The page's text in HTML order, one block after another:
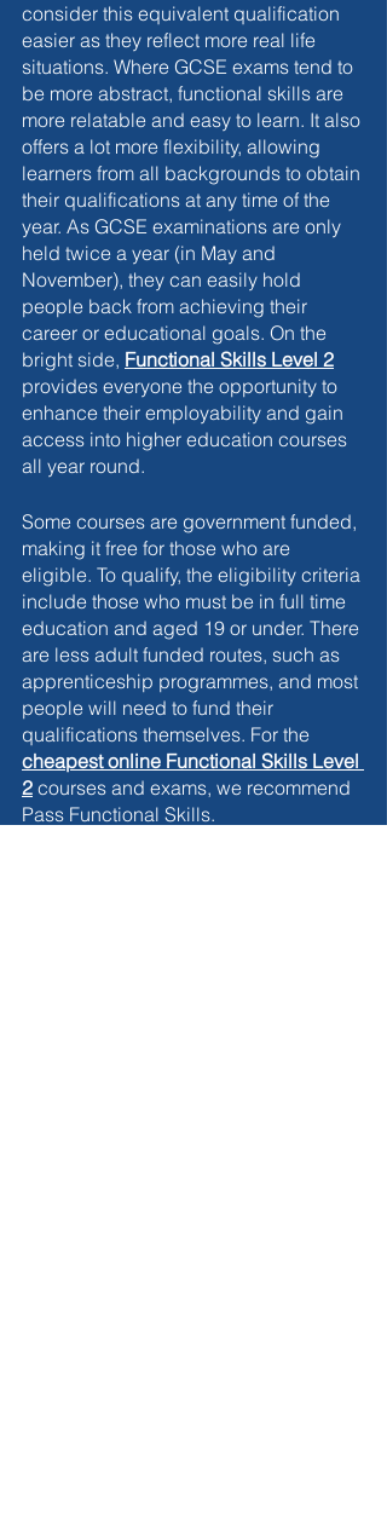
consider this equivalent qualification
easier as they reflect more real life
situations. Where GCSE exams tend to
be more abstract, functional skills are
more relatable and easy to learn. It also
offers a lot more flexibility, allowing
learners from all backgrounds to obtain
their qualifications at any time of the
year. As GCSE examinations are only
held twice a year (in May and
November), they can easily hold
people back from achieving their
career or educational goals. On the
bright side, Functional Skills Level 2
provides everyone the opportunity to
enhance their employability and gain
access into higher education courses
all year round.
Some courses are government funded,
making it free for those who are
eligible. To qualify, the eligibility criteria
include those who must be in full time
education and aged 19 or under. There
are less adult funded routes, such as
apprenticeship programmes, and most
people will need to fund their
qualifications themselves. For the
cheapest online Functional Skills Level
2 courses and exams, we recommend
Pass Functional Skills.